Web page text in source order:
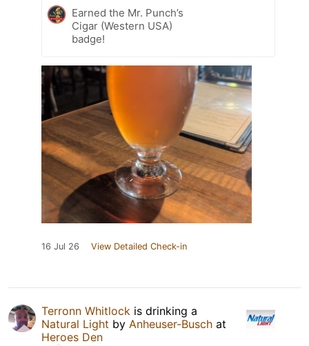
Earned the Mr. Punch’s
Cigar (Western USA)
badge!
16 Jul 26 View Detailed Check-in
Terronn Whitlock is drinking a
Natural Light by Anheuser-Busch at
Heroes Den